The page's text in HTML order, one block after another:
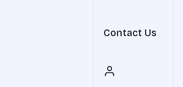
Contact Us